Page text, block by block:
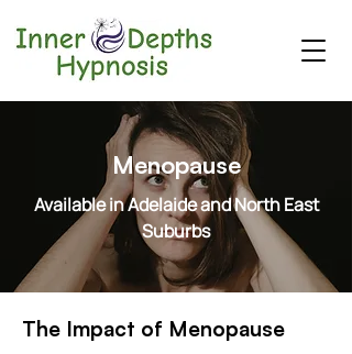
Menopause
Available in Adelaide and North East
Suburbs
The Impact of Menopause